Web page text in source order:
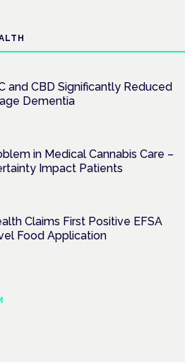
and CBD Significantly Reduced
Dementia
in Medical Cannabis Care –
Impact Patients
Claims First Positive EFSA
Food Application